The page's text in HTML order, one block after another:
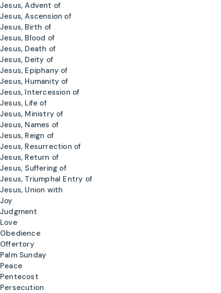
Jesus, Advent of
Jesus, Ascension of
Jesus, Birth of
Jesus, Blood of
Jesus, Death of
Jesus, Deity of
Jesus, Epiphany of
Jesus, Humanity of
Jesus, Intercession of
Jesus, Life of
Jesus, Ministry of
Jesus, Names of
Jesus, Reign of
Jesus, Resurrection of
Jesus, Return of
Jesus, Suffering of
Jesus, Triumphal Entry of
Jesus, Union with
Joy
Judgment
Love
Obedience
Offertory
Palm Sunday
Peace
Pentecost
Persecution